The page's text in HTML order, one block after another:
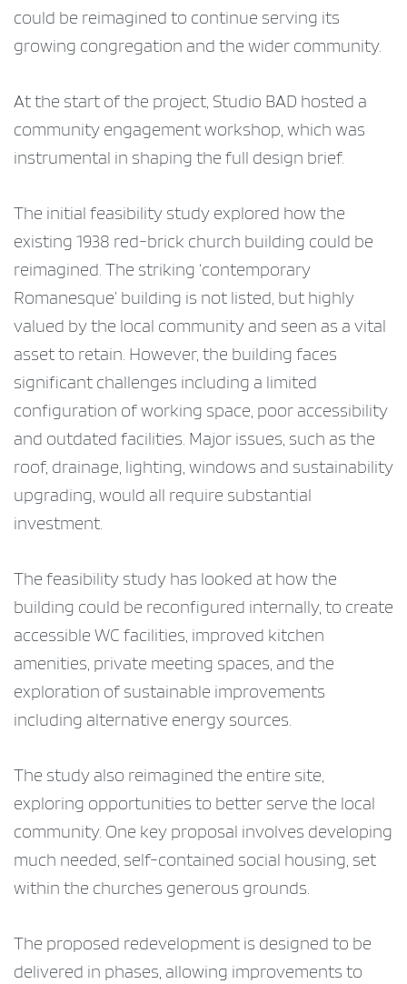
could be reimagined to continue serving its
growing congregation and the wider community.
At the start of the project, Studio BAD hosted a
community engagement workshop, which was
instrumental in shaping the full design brief.
The initial feasibility study explored how the
existing 1938 red-brick church building could be
reimagined. The striking ‘contemporary
Romanesque’ building is not listed, but highly
valued by the local community and seen as a vital
asset to retain. However, the building faces
significant challenges including a limited
configuration of working space, poor accessibility
and outdated facilities. Major issues, such as the
roof, drainage, lighting, windows and sustainability
upgrading, would all require substantial
investment.
The feasibility study has looked at how the
building could be reconfigured internally, to create
accessible WC facilities, improved kitchen
amenities, private meeting spaces, and the
exploration of sustainable improvements
including alternative energy sources.
The study also reimagined the entire site,
exploring opportunities to better serve the local
community. One key proposal involves developing
much needed, self-contained social housing, set
within the churches generous grounds.
The proposed redevelopment is designed to be
delivered in phases, allowing improvements to